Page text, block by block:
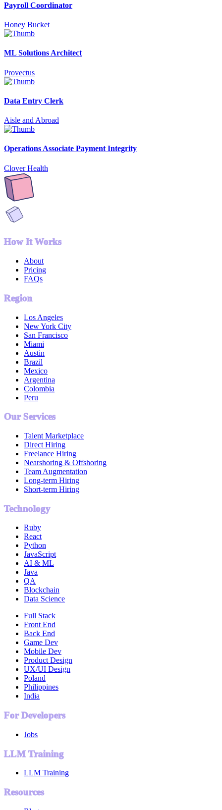
Payroll Coordinator
Honey Bucket
ML Solutions Architect
Provectus
Data Entry Clerk
Aisle and Abroad
Operations Associate Payment Integrity
Clover Health
How It Works
About
Pricing
FAQs
Region
Los Angeles
New York City
San Francisco
Miami
Austin
Brazil
Mexico
Argentina
Colombia
Peru
Our Services
Talent Marketplace
Direct Hiring
Freelance Hiring
Nearshoring & Offshoring
Team Augmentation
Long-term Hiring
Short-term Hiring
Technology
Ruby
React
Python
JavaScript
AI & ML
Java
QA
Blockchain
Data Science
Full Stack
Front End
Back End
Game Dev
Mobile Dev
Product Design
UX/UI Design
Poland
Philippines
India
For Developers
Jobs
LLM Training
LLM Training
Resources